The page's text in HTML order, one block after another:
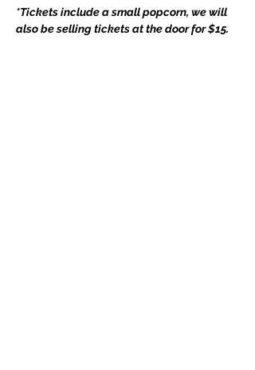
*Tickets include a small popcorn, we will
also be selling tickets at the door for $15.